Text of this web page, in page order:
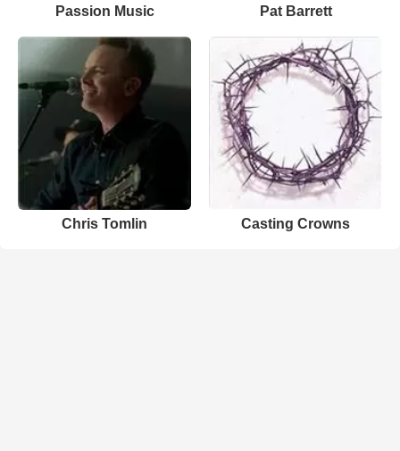
Passion Music Pat Barrett
Chris Tomlin Casting Crowns